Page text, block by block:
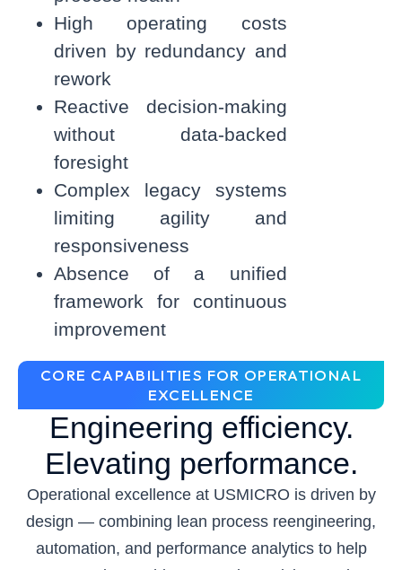
High operating costs
driven by redundancy and
rework
Reactive decision-making
without data-backed
foresight
Complex legacy systems
limiting agility and
responsiveness
Absence of a unified
framework for continuous
improvement
CORE CAPABILITIES FOR OPERATIONAL
EXCELLENCE
Engineering efficiency.
Elevating performance.
Operational excellence at USMICRO is driven by
design — combining lean process reengineering,
automation, and performance analytics to help